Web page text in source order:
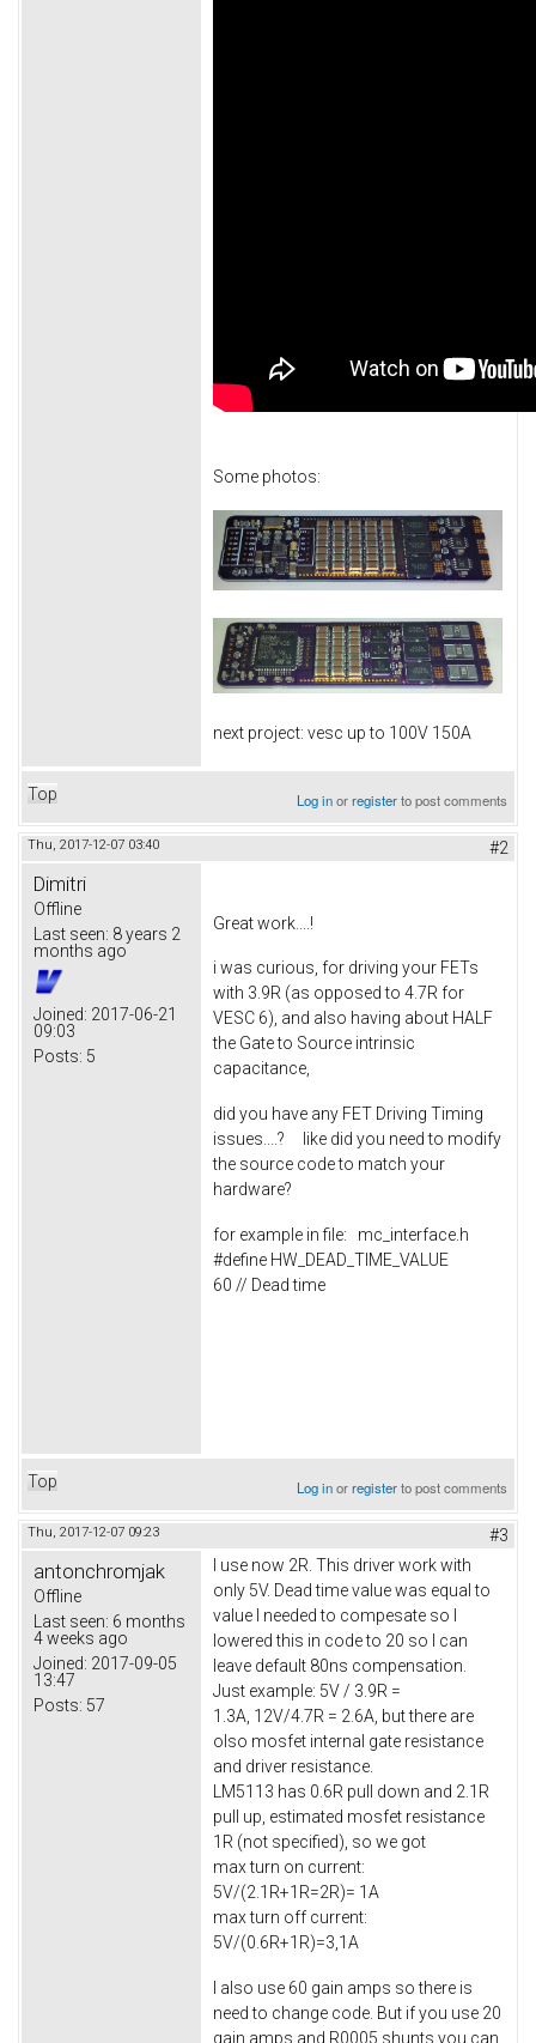
Some photos:
next project: vesc up to 100V 150A
Top Log inorregisterto post comments
Thu, 2017-12-07 03:40 #2
Dimitri
Offline
Last seen: 8 years 2
months ago
Joined: 2017-06-21
09:03
Posts: 5
Great work....!
i was curious, for driving your FETs
with 3.9R (as opposed to 4.7R for
VESC 6), and also having about HALF
the Gate to Source intrinsic
capacitance,
did you have any FET Driving Timing
issues....? like did you need to modify
the source code to match your
hardware?
for example in file: mc_interface.h
#define HW_DEAD_TIME_VALUE
60 // Dead time
Top Log inorregisterto post comments
Thu, 2017-12-07 09:23 #3
antonchromjak
Offline
Last seen: 6 months
4 weeks ago
Joined: 2017-09-05
13:47
Posts: 57
I use now 2R. This driver work with
only 5V. Dead time value was equal to
value I needed to compesate so I
lowered this in code to 20 so I can
leave default 80ns compensation.
Just example: 5V / 3.9R =
1.3A, 12V/4.7R = 2.6A, but there are
olso mosfet internal gate resistance
and driver resistance.
LM5113 has 0.6R pull down and 2.1R
pull up, estimated mosfet resistance
1R (not specified), so we got
max turn on current:
5V/(2.1R+1R=2R)= 1A
max turn off current:
5V/(0.6R+1R)=3,1A
I also use 60 gain amps so there is
need to change code. But if you use 20
gain amps and R0005 shunts you can